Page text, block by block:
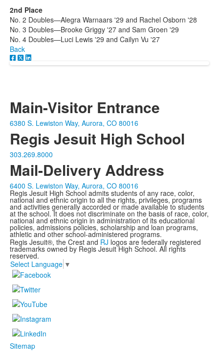
2nd Place
No. 2 Doubles—Alegra Warnaars '29 and Rachel Osborn '28
No. 3 Doubles—Brooke Griggy '27 and Sam Groen '29
No. 4 Doubles—Luci Lewis '29 and Cailyn Vu '27
Back
Main-Visitor Entrance
6380 S. Lewiston Way, Aurora, CO 80016
Regis Jesuit High School
303.269.8000
Mail-Delivery Address
6400 S. Lewiston Way, Aurora, CO 80016
Regis Jesuit High School admits students of any race, color,
national and ethnic origin to all the rights, privileges, programs
and activities generally accorded or made available to students
at the school. It does not discriminate on the basis of race, color,
national and ethnic origin in administration of its educational
policies, admissions policies, scholarship and loan programs,
athletic and other school-administered programs.
Regis Jesuit®, the Crest and RJ logos are federally registered
trademarks owned by Regis Jesuit High School. All rights
reserved.
Select Language ▼
Sitemap